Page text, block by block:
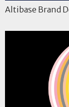
Altibase Brand